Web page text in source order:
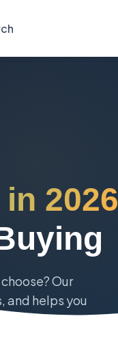
2026
Our
and helps you